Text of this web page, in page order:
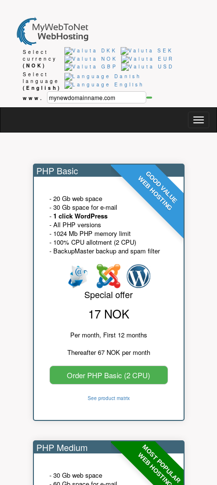
Select
currency
(NOK)
Select
language
(English)
www.
GOOD VALUE
WEB HOSTING
PHP Basic
- 20 Gb web space
- 30 Gb space for e-mail
- 1 click WordPress
- All PHP versions
- 1024 Mb PHP memory limit
- 100% CPU allotment (2 CPU)
- BackupMaster backup and spam filter
Special offer
17 NOK
Per month, First 12 months
Thereafter 67 NOK per month
Order PHP Basic (2 CPU)
See product matrix
MOST POPULAR
WEB HOSTING
PHP Medium
- 30 Gb web space